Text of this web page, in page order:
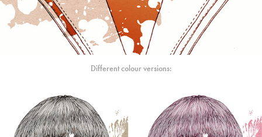
Different colour versions: